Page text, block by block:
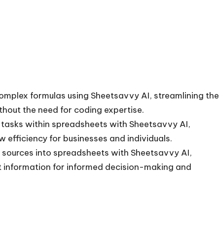
formulas using Sheetsavvy AI, streamlining the
the need for coding expertise.
within spreadsheets with Sheetsavvy AI,
efficiency for businesses and individuals.
into spreadsheets with Sheetsavvy AI,
for informed decision-making and